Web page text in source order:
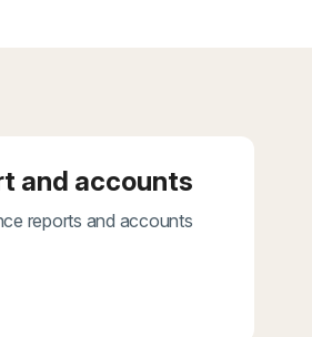
and accounts
reports and accounts